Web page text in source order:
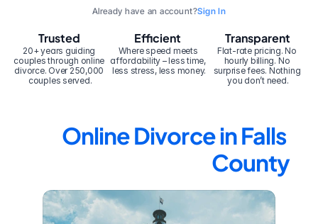
Already have an account?Sign In
20+ years guiding
couples through online
divorce. Over 250,000
couples served.
Trusted Efficient
Where speed meets
affordability – less time,
less stress, less money.
Transparent
Flat-rate pricing. No
hourly billing. No
surprise fees. Nothing
you don’t need.
Online Divorce in Falls
County